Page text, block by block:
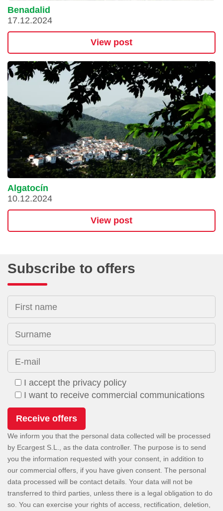
Benadalid
17.12.2024
View post
Algatocín
10.12.2024
View post
Subscribe to offers
First name
Surname
E-mail
I accept the privacy policy
I want to receive commercial communications
We inform you that the personal data collected will be processed
by Ecargest S.L., as the data controller. The purpose is to send
you the information requested with your consent, in addition to
our commercial offers, if you have given consent. The personal
data processed will be contact details. Your data will not be
transferred to third parties, unless there is a legal obligation to do
so. You can exercise your rights of access, rectification, deletion,